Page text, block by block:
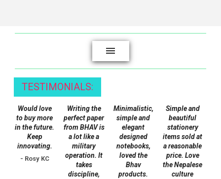
page
TESTIMONIALS:
Would love
to buy more
in the future.
Keep
innovating.
- Rosy KC
Writing the
perfect paper
from BHAV is
a lot like a
military
operation. It
takes
discipline,
Minimalistic,
simple and
elegant
designed
notebooks,
loved the
Bhav
products.
Simple and
beautiful
stationery
items sold at
a reasonable
price. Love
the Nepalese
culture